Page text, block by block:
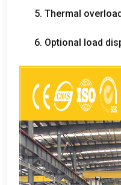
5. Thermal
6. Optional load